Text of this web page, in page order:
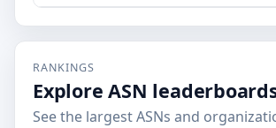
RANKINGS
Explore ASN
See the largest ASNs and